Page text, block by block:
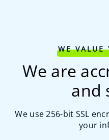
WE VALUE
We are
and
We use 256-bit SSL
your